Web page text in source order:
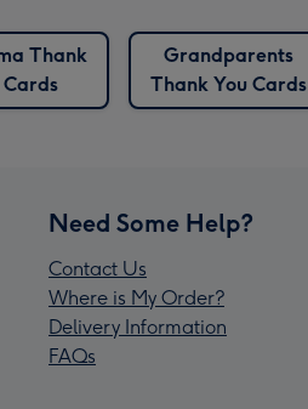
Thank
Cards
Grandparents
Thank You Cards
Need Some Help?
Contact Us
Where is My Order?
Delivery Information
FAQs